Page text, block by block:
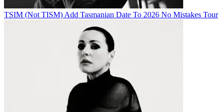
TSIM (Not TISM) Add Tasmanian Date To 2026 No Mistakes Tour